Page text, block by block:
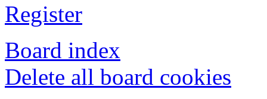
Register
Board index
Delete all board cookies